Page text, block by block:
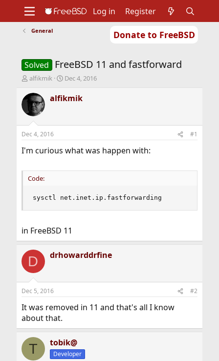
Donate to FreeBSD
Support
Foundation
Log in Register
General
Solved FreeBSD 11 and fastforward
T
r
e
a
d
t
a
e
r
alfikmik
S
a
r
t
e
Dec 4, 2016
alfikmik
Dec 4, 2016 #1
I'm curious what was happen with:
Code:
sysctl net.inet.ip.fastforwarding
in FreeBSD 11
D drhowarddrfine
Dec 5, 2016 #2
It was removed in 11 and that's all I know
about that.
T tobik@
Developer